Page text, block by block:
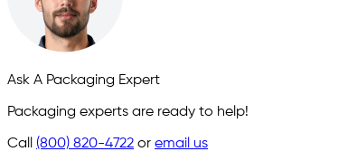
Ask A Packaging Expert
Packaging experts are ready to help!
Call (800) 820-4722 or email us